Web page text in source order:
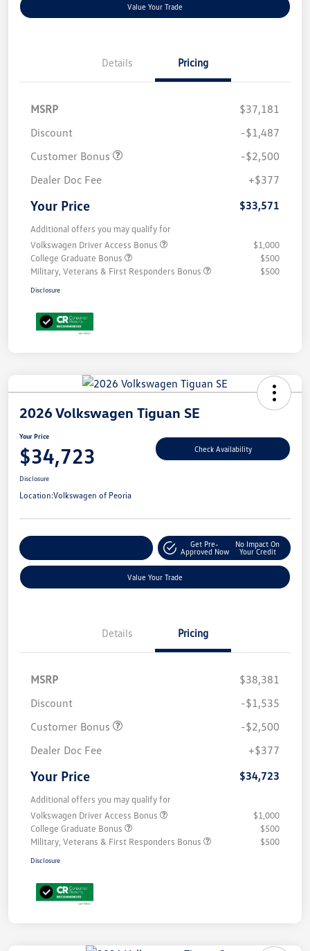
Value Your Trade
Details Pricing
MSRP
$37,181
Discount
-$1,487
Customer Bonus
-$2,500
Dealer Doc Fee
+$377
Your Price $33,571
Additional offers you may qualify for
Volkswagen Driver Access Bonus
$1,000
College Graduate Bonus
$500
Military, Veterans & First Responders Bonus
$500
Disclosure
2026 Volkswagen Tiguan SE
Your Price
$34,723 Check Availability
Disclosure
Location:Volkswagen of Peoria
Get Pre-
Approved Now
No Impact On
Your Credit
Value Your Trade
Details Pricing
MSRP
$38,381
Discount
-$1,535
Customer Bonus
-$2,500
Dealer Doc Fee
+$377
Your Price $34,723
Additional offers you may qualify for
Volkswagen Driver Access Bonus
$1,000
College Graduate Bonus
$500
Military, Veterans & First Responders Bonus
$500
Disclosure